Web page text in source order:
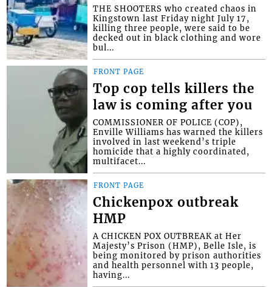
THE SHOOTERS who created chaos in
Kingstown last Friday night July 17,
killing three people, were said to be
decked out in black clothing and wore
bul...
FRONT PAGE
Top cop tells killers the
law is coming after you
COMMISSIONER OF POLICE (COP),
Enville Williams has warned the killers
involved in last weekend’s triple
homicide that a highly coordinated,
multifacet...
FRONT PAGE
Chickenpox outbreak
HMP
A CHICKEN POX OUTBREAK at Her
Majesty’s Prison (HMP), Belle Isle, is
being monitored by prison authorities
and health personnel with 13 people,
having...